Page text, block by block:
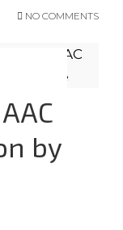
NO COMMENTS
by